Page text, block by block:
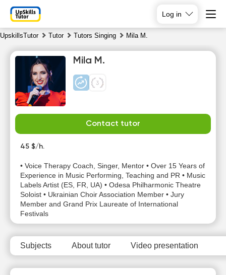
Log in
UpskillsTutor Tutor Tutors Singing Mila M.
Mila M.
Contact tutor
45 $/h.
• Voice Therapy Coach, Singer, Mentor • Over 15 Years of
Experience in Music Performing, Teaching and PR • Music
Labels Artist (ES, FR, UA) • Odesa Philharmonic Theatre
Soloist • Ukrainian Choir Association Member • Jury
Member and Grand Prix Laureate of International
Festivals
Subjects About tutor Video presentation
Sa
8
11:00
11:30
12:00
12:30
13:00
10:00
10:30
11:30
12:00
No
available
time slots
No
available
time slots